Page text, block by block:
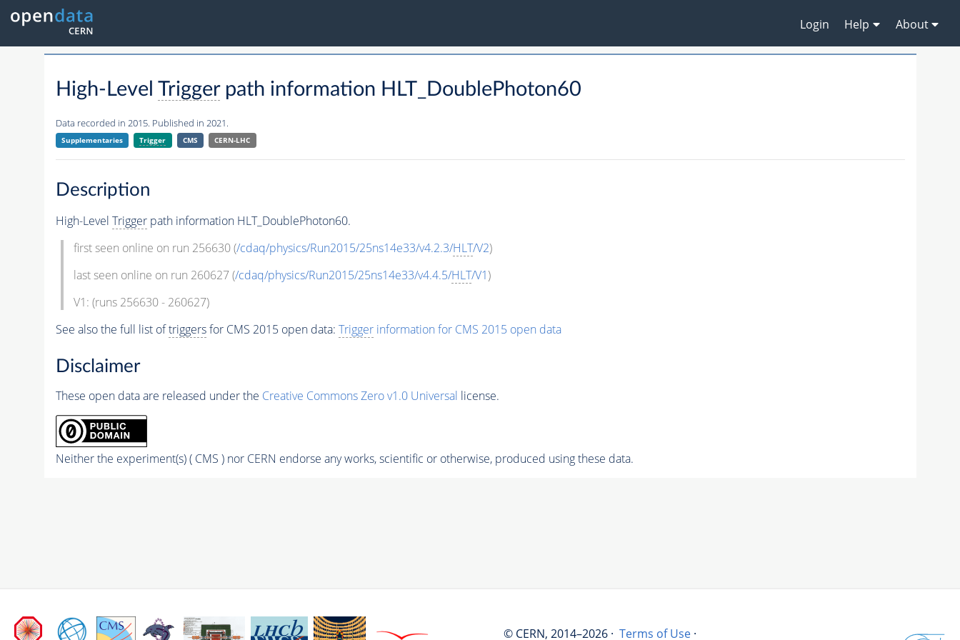
Login Help About
High-Level Triggerpath information HLT_DoublePhoton60
Data recorded in 2015. Published in 2021.
Supplementaries Trigger CMS CERN-LHC
Description
High-Level Triggerpath information HLT_DoublePhoton60.
first seen online on run 256630 (/cdaq/physics/Run2015/25ns14e33/v4.2.3/HLT/V2)
last seen online on run 260627 (/cdaq/physics/Run2015/25ns14e33/v4.4.5/HLT/V1)
V1: (runs 256630 - 260627)
See also the full list oftriggersfor CMS 2015 open data: Triggerinformation for CMS 2015 open data
Disclaimer
These open data are released under the Creative Commons Zero v1.0 Universal license.
Neither the experiment(s) ( CMS ) nor CERN endorse any works, scientific or otherwise, produced using these data.
© CERN, 2014–2026 · Terms of Use ·